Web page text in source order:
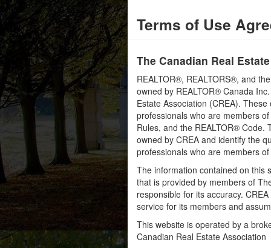
Terms of Use
The Canadian Real
REALTOR®, REALTORS®, and
owned by REALTOR® Canada
Estate Association (CREA).
professionals who are members
Rules, and the REALTOR®
owned by CREA and identify the
professionals who are members of
The information contained on this
that is provided by members of
responsible for its accuracy.
service for its members and
This website is operated by a
Canadian Real Estate Association